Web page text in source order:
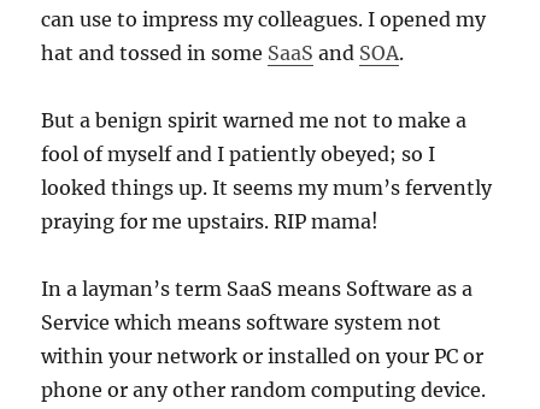
can use to impress my colleagues. I opened my
hat and tossed in some SaaS and SOA.
But a benign spirit warned me not to make a
fool of myself and I patiently obeyed; so I
looked things up. It seems my mum’s fervently
praying for me upstairs. RIP mama!
In a layman’s term SaaS means Software as a
Service which means software system not
within your network or installed on your PC or
phone or any other random computing device.